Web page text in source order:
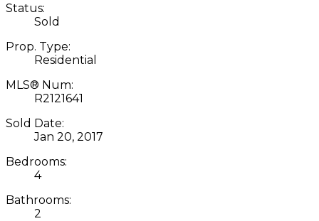
Status:
Sold
Prop. Type:
Residential
MLS® Num:
R2121641
Sold Date:
Jan 20, 2017
Bedrooms:
4
Bathrooms:
2